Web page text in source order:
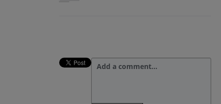
Add a comment…